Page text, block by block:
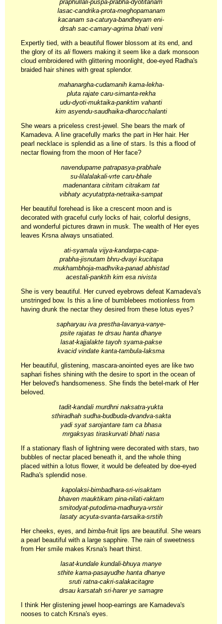
praphullali-puspa-prabha-dyotitanam
lasac-candrika-prota-meghopamanam
kacanam sa-caturya-bandheyam eni-
drsah sac-camary-agrima bhati veni
Expertly tied, with a beautiful flower blossom at its end, and
the glory of its ali flowers making it seem like a dark monsoon
cloud embroidered with glittering moonlight, doe-eyed Radha's
braided hair shines with great splendor.
mahanargha-cudamanih kama-lekha-
pluta rajate caru-simanta-rekha
udu-dyoti-muktaika-panktim vahanti
kim asyendu-saudhaika-dharocchalanti
She wears a priceless crest-jewel. She bears the mark of
Kamadeva. A line gracefully marks the part in Her hair. Her
pearl necklace is splendid as a line of stars. Is this a flood of
nectar flowing from the moon of Her face?
navendupame patrapasya-prabhale
su-lilalalakali-vrte caru-bhale
madenantara citritam citrakam tat
vibhaty acyutatrpta-netraika-sampat
Her beautiful forehead is like a crescent moon and is
decorated with graceful curly locks of hair, colorful designs,
and wonderful pictures drawn in musk. The wealth of Her eyes
leaves Krsna always unsatiated.
ati-syamala vijya-kandarpa-capa-
prabha-jisnutam bhru-dvayi kucitapa
mukhambhoja-madhvika-panad abhistad
acestali-panktih kim esa nivista
She is very beautiful. Her curved eyebrows defeat Kamadeva's
unstringed bow. Is this a line of bumblebees motionless from
having drunk the nectar they desired from these lotus eyes?
sapharyau iva prestha-lavanya-vanye-
psite rajatas te drsau hanta dhanye
lasat-kajjalakte tayoh syama-pakse
kvacid vindate kanta-tambula-laksma
Her beautiful, glistening, mascara-anointed eyes are like two
saphari fishes shining with the desire to sport in the ocean of
Her beloved's handsomeness. She finds the betel-mark of Her
beloved.
tadit-kandali murdhni naksatra-yukta
sthiradhah sudha-budbuda-dvandva-sakta
yadi syat sarojantare tam ca bhasa
mrgaksyas tiraskurvati bhati nasa
If a stationary flash of lightning were decorated with stars, two
bubbles of nectar placed beneath it, and the whole thing
placed within a lotus flower, it would be defeated by doe-eyed
Radha's splendid nose.
kapolaksi-bimbadhara-sri-visaktam
bhaven mauktikam pina-nilati-raktam
smitodyat-putodirna-madhurya-vrstir
lasaty acyuta-svanta-tarsaika-srstih
Her cheeks, eyes, and bimba-fruit lips are beautiful. She wears
a pearl beautiful with a large sapphire. The rain of sweetness
from Her smile makes Krsna's heart thirst.
lasat-kundale kundali-bhuya manye
sthite kama-pasayudhe hanta dhanye
sruti ratna-cakri-salakacitagre
drsau karsatah sri-harer ye samagre
I think Her glistening jewel hoop-earrings are Kamadeva's
nooses to catch Krsna's eyes.